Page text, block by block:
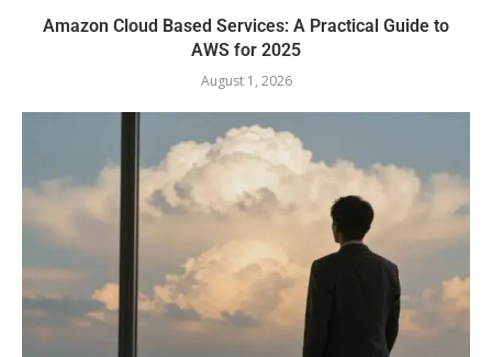
Amazon Cloud Based Services: A Practical Guide to
AWS for 2025
August 1, 2026